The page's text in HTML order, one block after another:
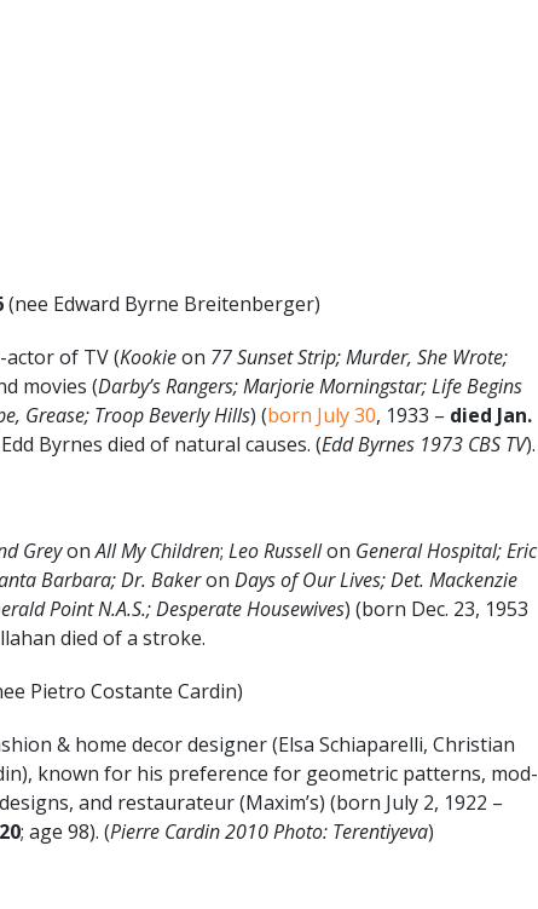
(nee Edward Byrne Breitenberger)
of TV (Kookieon 77 Sunset Strip; Murder, She Wrote;
movies (Darby’s Rangers; Marjorie Morningstar; Life Begins
Grease; Troop Beverly Hills) (born July 30, 1933 – died Jan.
Byrnes died of natural causes. (Edd Byrnes 1973 CBS TV).
GreyonAll My Children; Leo Russellon General Hospital; Eric
Barbara; Dr. Bakeron Days of Our Lives; Det. Mackenzie
Point N.A.S.; Desperate Housewives) (born Dec. 23, 1953
died of a stroke.
Pietro Costante Cardin)
& home decor designer (Elsa Schiaparelli, Christian
known for his preference for geometric patterns, mod-
and restaurateur (Maxim’s) (born July 2, 1922 –
; age 98). (Pierre Cardin 2010 Photo: Terentiyeva)